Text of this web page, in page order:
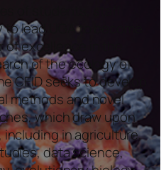
of students, staff
lead UGA to become
of excellence in the
of the ecology of
CEID seeks to develop
methods and novel
which draw upon
in agriculture,
data science,